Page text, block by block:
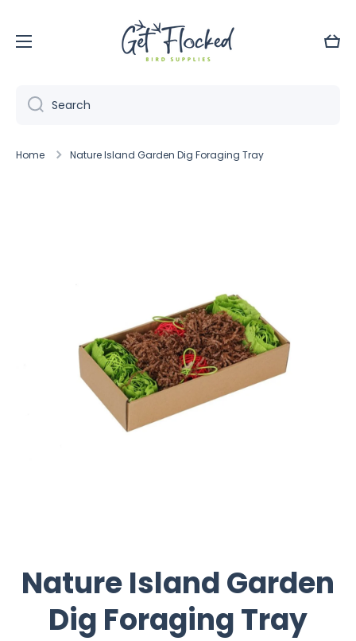
Cart
Search
Home Nature Island Garden Dig Foraging Tray
Nature Island Garden
Dig Foraging Tray